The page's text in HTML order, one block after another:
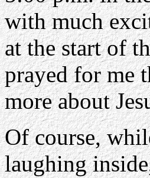
with much
at the start of
prayed for me
more about
Of course,
laughing